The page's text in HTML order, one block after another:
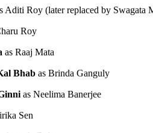
Aditi Roy (later replaced by Swagata
Roy
as Raaj Mata
Bhab as Brinda Ganguly
as Neelima Banerjee
Sen